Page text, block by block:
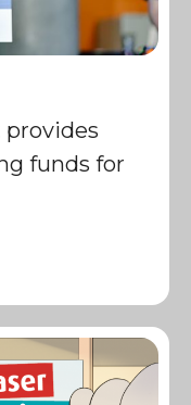
funds for